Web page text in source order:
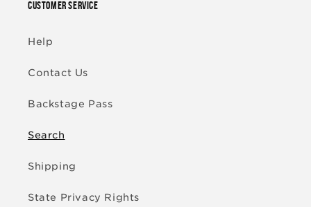
CUSTOMER SERVICE
Help
Contact Us
Backstage Pass
Search
Shipping
State Privacy Rights